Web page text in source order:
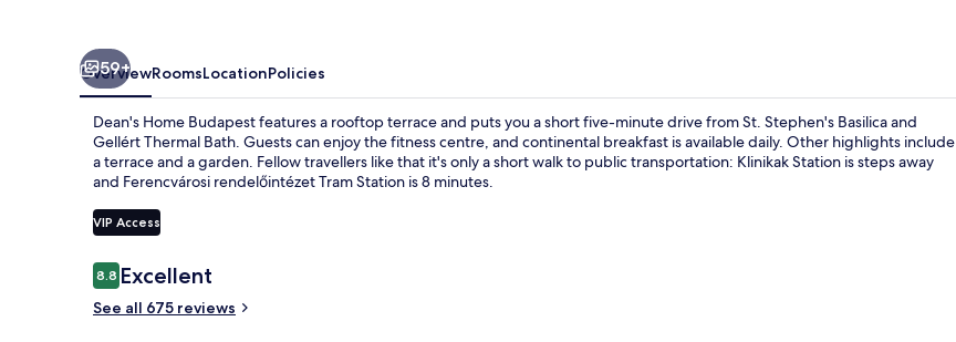
59+
OverviewRoomsLocationPolicies
Dean's Home Budapest features a rooftop terrace and puts you a short five-minute drive from St. Stephen's Basilica and
Gellért Thermal Bath. Guests can enjoy the fitness centre, and continental breakfast is available daily. Other highlights include
a terrace and a garden. Fellow travellers like that it's only a short walk to public transportation: Klinikak Station is steps away
and Ferencvárosi rendelőintézet Tram Station is 8 minutes.
VIP Access
Reviews
8.88.8 out of 10
Excellent
See all 675 reviews